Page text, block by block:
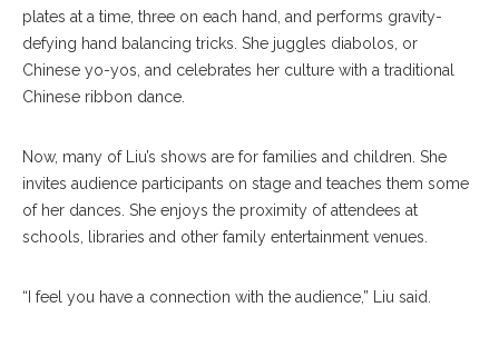
plates at a time, three on each hand, and performs gravity-
defying hand balancing tricks. She juggles diabolos, or
Chinese yo-yos, and celebrates her culture with a traditional
Chinese ribbon dance.
Now, many of Liu’s shows are for families and children. She
invites audience participants on stage and teaches them some
of her dances. She enjoys the proximity of attendees at
schools, libraries and other family entertainment venues.
“I feel you have a connection with the audience,” Liu said.